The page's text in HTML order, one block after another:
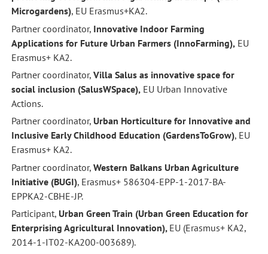
Microgardens), EU Erasmus+KA2.
Partner coordinator, Innovative Indoor Farming
Applications for Future Urban Farmers (InnoFarming), EU
Erasmus+ KA2.
Partner coordinator, Villa Salus as innovative space for
social inclusion (SalusWSpace), EU Urban Innovative
Actions.
Partner coordinator, Urban Horticulture for Innovative and
Inclusive Early Childhood Education (GardensToGrow), EU
Erasmus+ KA2.
Partner coordinator, Western Balkans Urban Agriculture
Initiative (BUGI), Erasmus+ 586304-EPP-1-2017-BA-
EPPKA2-CBHE-JP.
Participant, Urban Green Train (Urban Green Education for
Enterprising Agricultural Innovation), EU (Erasmus+ KA2,
2014-1-IT02-KA200-003689).